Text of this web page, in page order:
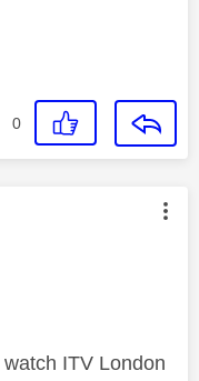
0
by:
ITV London